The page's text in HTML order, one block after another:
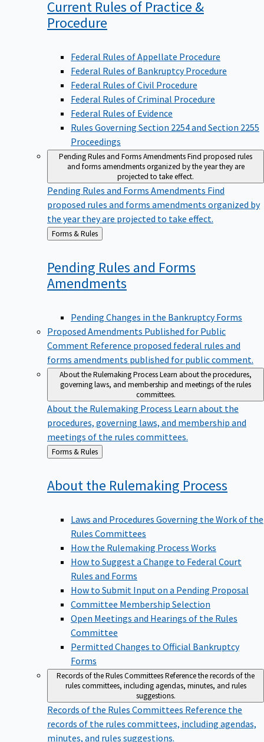
Current Rules of Practice &
Procedure
Federal Rules of Appellate Procedure
Federal Rules of Bankruptcy Procedure
Federal Rules of Civil Procedure
Federal Rules of Criminal Procedure
Federal Rules of Evidence
Rules Governing Section 2254 and Section 2255
Proceedings
Pending Rules and Forms AmendmentsFind proposed rules
and forms amendments organized by the year they are
projected to take effect.
Pending Rules and Forms Amendments Find
proposed rules and forms amendments organized by
the year they are projected to take effect.
Back
to
Forms & Rules
Pending Rules and Forms
Amendments
Pending Changes in the Bankruptcy Forms
Proposed Amendments Published for Public
Comment Reference proposed federal rules and
forms amendments published for public comment.
About the Rulemaking ProcessLearn about the procedures,
governing laws, and membership and meetings of the rules
committees.
About the Rulemaking Process Learn about the
procedures, governing laws, and membership and
meetings of the rules committees.
Back
to
Forms & Rules
About the Rulemaking Process
Laws and Procedures Governing the Work of the
Rules Committees
How the Rulemaking Process Works
How to Suggest a Change to Federal Court
Rules and Forms
How to Submit Input on a Pending Proposal
Committee Membership Selection
Open Meetings and Hearings of the Rules
Committee
Permitted Changes to Official Bankruptcy
Forms
Records of the Rules CommitteesReference the records of the
rules committees, including agendas, minutes, and rules
suggestions.
Records of the Rules Committees Reference the
records of the rules committees, including agendas,
minutes, and rules suggestions.